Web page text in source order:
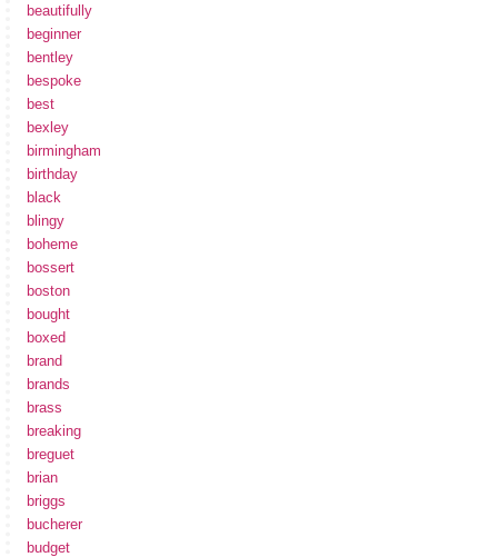
beautifully
beginner
bentley
bespoke
best
bexley
birmingham
birthday
black
blingy
boheme
bossert
boston
bought
boxed
brand
brands
brass
breaking
breguet
brian
briggs
bucherer
budget